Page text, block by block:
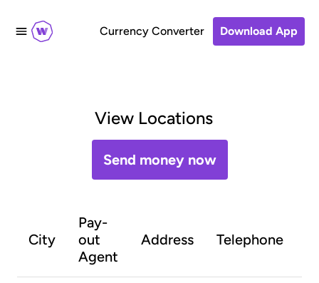
Currency Converter Download App
View Locations
Send money now
City
Pay-
out
Agent
Address Telephone